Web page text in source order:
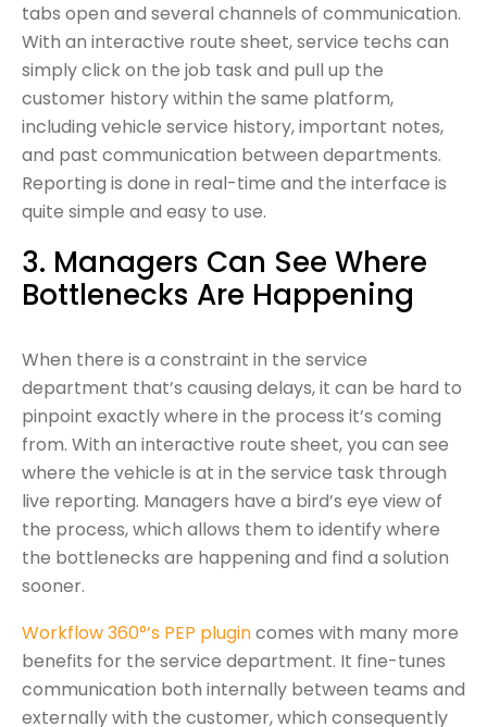
tabs open and several channels of communication.
With an interactive route sheet, service techs can
simply click on the job task and pull up the
customer history within the same platform,
including vehicle service history, important notes,
and past communication between departments.
Reporting is done in real-time and the interface is
quite simple and easy to use.
3. Managers Can See Where
Bottlenecks Are Happening
When there is a constraint in the service
department that’s causing delays, it can be hard to
pinpoint exactly where in the process it’s coming
from. With an interactive route sheet, you can see
where the vehicle is at in the service task through
live reporting. Managers have a bird’s eye view of
the process, which allows them to identify where
the bottlenecks are happening and find a solution
sooner.
Workflow 360°’s PEP plugincomes with many more
benefits for the service department. It fine-tunes
communication both internally between teams and
externally with the customer, which consequently